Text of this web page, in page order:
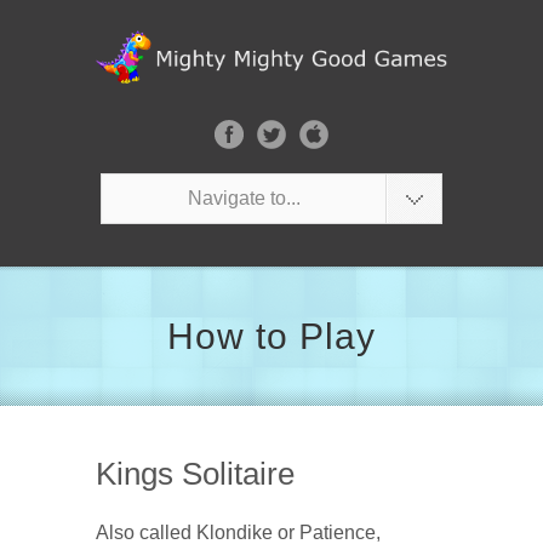
Navigate to...
How to Play
Kings Solitaire
Also called Klondike or Patience,